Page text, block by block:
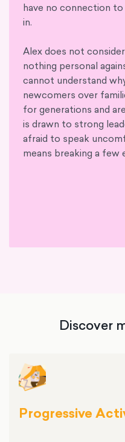
have no connection
in.
Alex does not
nothing personal
cannot understand
newcomers over
for generations and
is drawn to strong
afraid to speak
means breaking a few
Discover
Progressive